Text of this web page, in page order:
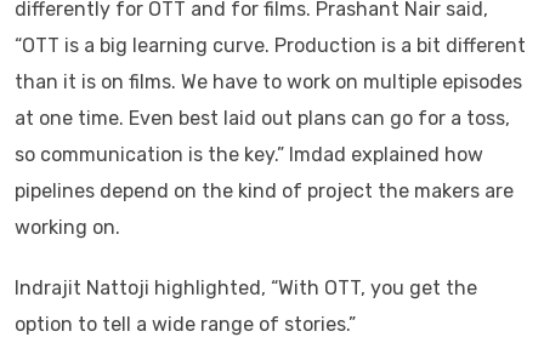
differently for OTT and for films. Prashant Nair said,
“OTT is a big learning curve. Production is a bit different
than it is on films. We have to work on multiple episodes
at one time. Even best laid out plans can go for a toss,
so communication is the key.” Imdad explained how
pipelines depend on the kind of project the makers are
working on.
Indrajit Nattoji highlighted, “With OTT, you get the
option to tell a wide range of stories.”